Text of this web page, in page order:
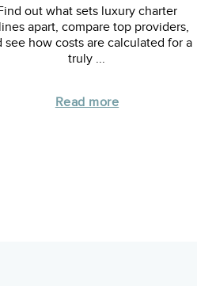
out what sets luxury charter
apart, compare top providers,
see how costs are calculated for a
truly ...
Read more